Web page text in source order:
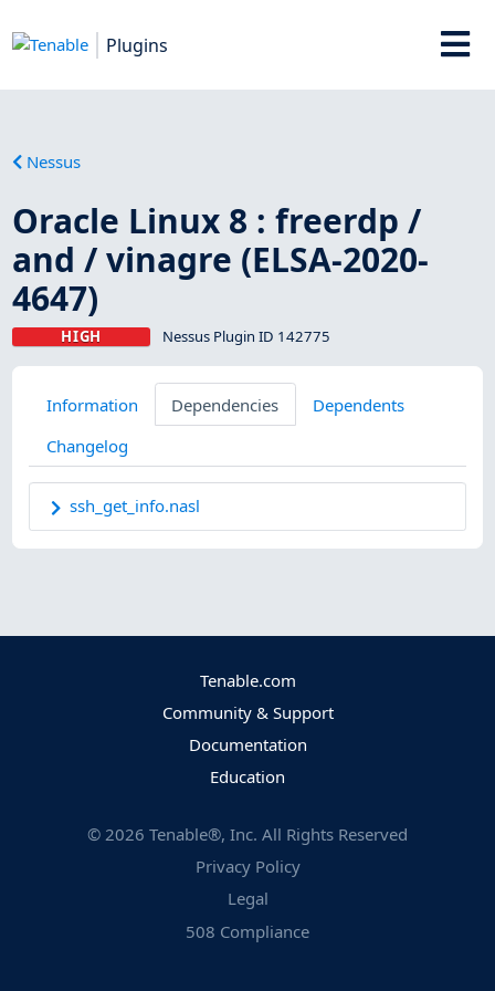
Plugins
Nessus
Oracle Linux 8 : freerdp /
and / vinagre (ELSA-2020-
4647)
HIGH Nessus Plugin ID 142775
Information Dependencies
Dependents
Changelog
ssh_get_info.nasl
Tenable.com
Community & Support
Documentation
Education
© 2026 Tenable®, Inc. All Rights Reserved
Privacy Policy
Legal
508 Compliance